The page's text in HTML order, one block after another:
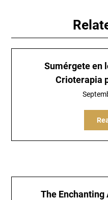
Sumérgete en
Crioterapia
The